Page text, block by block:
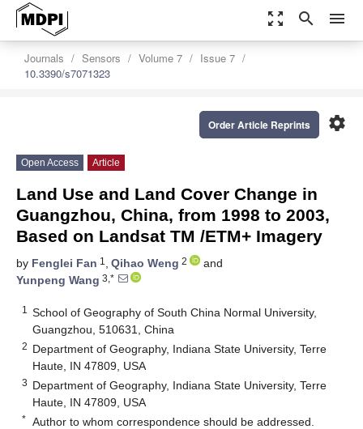
zoom_out_map search menu
Journals Sensors Volume 7
Issue 7
10.3390/s7071323
settings
Order Article Reprints
Open Access Article
Land Use and Land Cover Change in
Guangzhou, China, from 1998 to 2003,
Based on Landsat TM /ETM+ Imagery
by Fenglei Fan 1 , Qihao Weng 2
and
Yunpeng Wang 3,*
1
School of Geography of South China Normal University,
Guangzhou, 510631, China
2 Department of Geography, Indiana State University, Terre
Haute, IN 47809, USA
3 Department of Geography, Indiana State University, Terre
Haute, IN 47809, USA
* Author to whom correspondence should be addressed.